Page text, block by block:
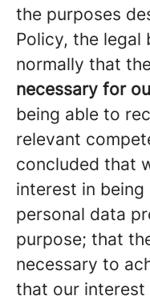
the purposes
Policy, the legal
normally that
necessary for
being able to
relevant
concluded that
interest in
personal data
purpose; that
necessary to
that our